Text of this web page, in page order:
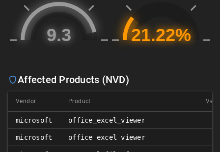
Affected Products (NVD)
Vendor Product
microsoft office_excel_viewer
microsoft office_excel_viewer